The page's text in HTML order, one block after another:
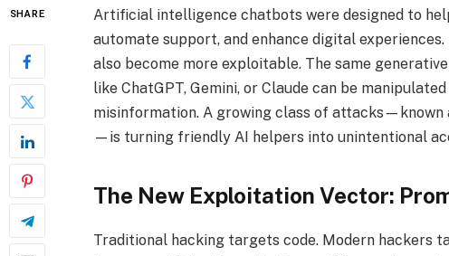
SHARE
Artificial intelligence chatbots were designed to
automate support, and enhance digital
also become more exploitable. The same
like ChatGPT, Gemini, or Claude can be
misinformation. A growing class of attacks—known
—is turning friendly AI helpers into unintentional
The New Exploitation Vector:
Traditional hacking targets code. Modern hackers